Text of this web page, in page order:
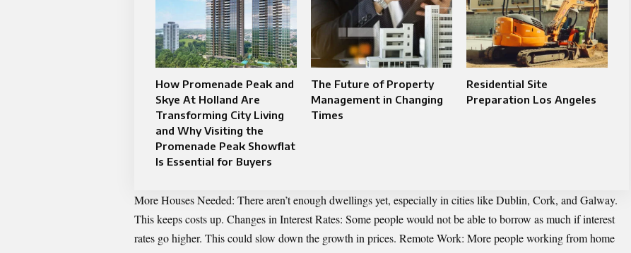
How Promenade Peak and
Skye At Holland Are
Transforming City Living
and Why Visiting the
Promenade Peak Showflat
Is Essential for Buyers
The Future of Property
Management in Changing
Times
Residential Site
Preparation Los Angeles
More Houses Needed: There aren’t enough dwellings yet, especially in cities like Dublin, Cork, and Galway.
This keeps costs up. Changes in Interest Rates: Some people would not be able to borrow as much if interest
rates go higher. This could slow down the growth in prices. Remote Work: More people working from home